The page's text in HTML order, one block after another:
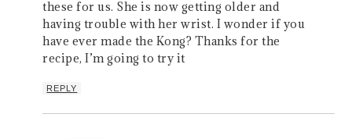
these for us. She is now getting older and
having trouble with her wrist. I wonder if you
have ever made the Kong? Thanks for the
recipe, I’m going to try it
REPLY